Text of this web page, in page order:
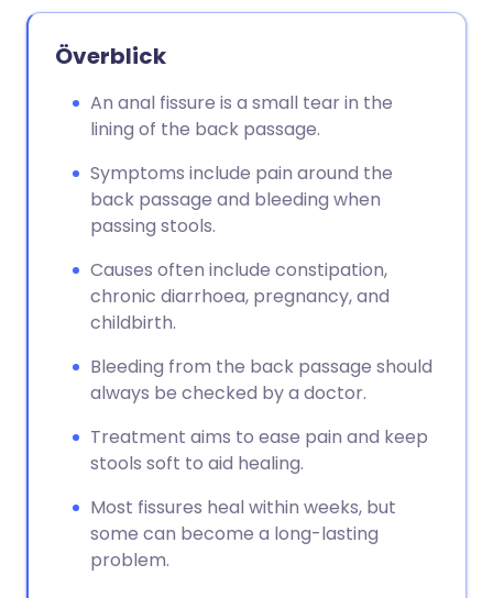
Överblick
An anal fissure is a small tear in the
lining of the back passage.
Symptoms include pain around the
back passage and bleeding when
passing stools.
Causes often include constipation,
chronic diarrhoea, pregnancy, and
childbirth.
Bleeding from the back passage should
always be checked by a doctor.
Treatment aims to ease pain and keep
stools soft to aid healing.
Most fissures heal within weeks, but
some can become a long-lasting
problem.